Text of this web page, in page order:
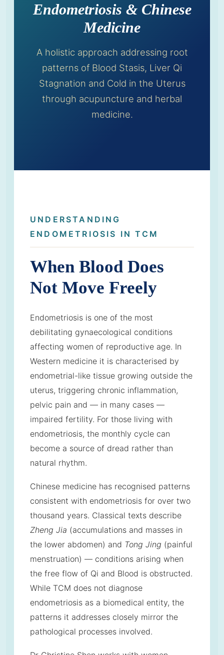
Endometriosis & Chinese
Medicine
A holistic approach addressing root
patterns of Blood Stasis, Liver Qi
Stagnation and Cold in the Uterus
through acupuncture and herbal
medicine.
UNDERSTANDING
ENDOMETRIOSIS IN TCM
When Blood Does
Not Move Freely
Endometriosis is one of the most
debilitating gynaecological conditions
affecting women of reproductive age. In
Western medicine it is characterised by
endometrial-like tissue growing outside the
uterus, triggering chronic inflammation,
pelvic pain and — in many cases —
impaired fertility. For those living with
endometriosis, the monthly cycle can
become a source of dread rather than
natural rhythm.
Chinese medicine has recognised patterns
consistent with endometriosis for over two
thousand years. Classical texts describe
Zheng Jia (accumulations and masses in
the lower abdomen) and Tong Jing (painful
menstruation) — conditions arising when
the free flow of Qi and Blood is obstructed.
While TCM does not diagnose
endometriosis as a biomedical entity, the
patterns it addresses closely mirror the
pathological processes involved.